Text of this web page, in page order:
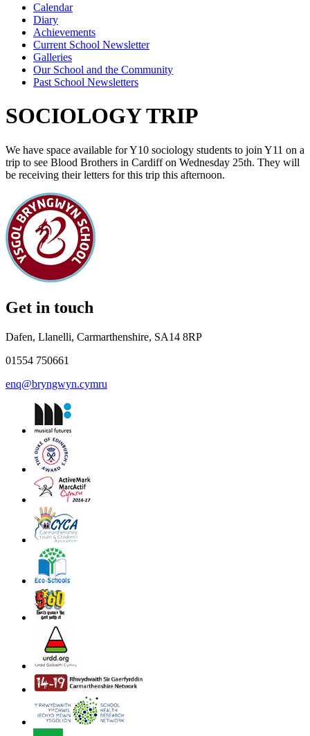
Calendar
Diary
Achievements
Current School Newsletter
Galleries
Our School and the Community
Past School Newsletters
SOCIOLOGY TRIP
We have space available for Y10 sociology students to join Y11 on a
trip to see Blood Brothers in Cardiff on Wednesday 25th. They will
be receiving their letters for this trip this afternoon.
Get in touch
Dafen, Llanelli, Carmarthenshire, SA14 8RP
01554 750661
enq@bryngwyn.cymru